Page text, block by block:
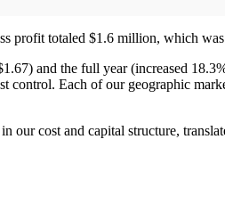
profit totaled $1.6 million, which
and the full year (increased
control. Each of our geographic
cost and capital structure,